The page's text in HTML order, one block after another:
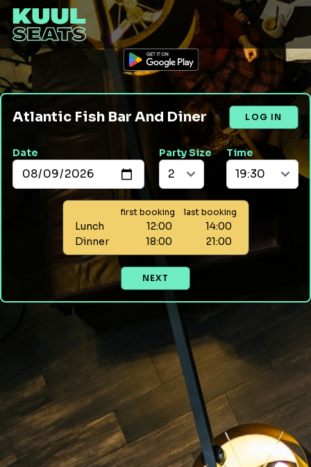
Atlantic Fish Bar And Diner LOG IN
Date Party Size Time
first booking last booking
Lunch 12:00
14:00
Dinner
18:00 21:00
NEXT